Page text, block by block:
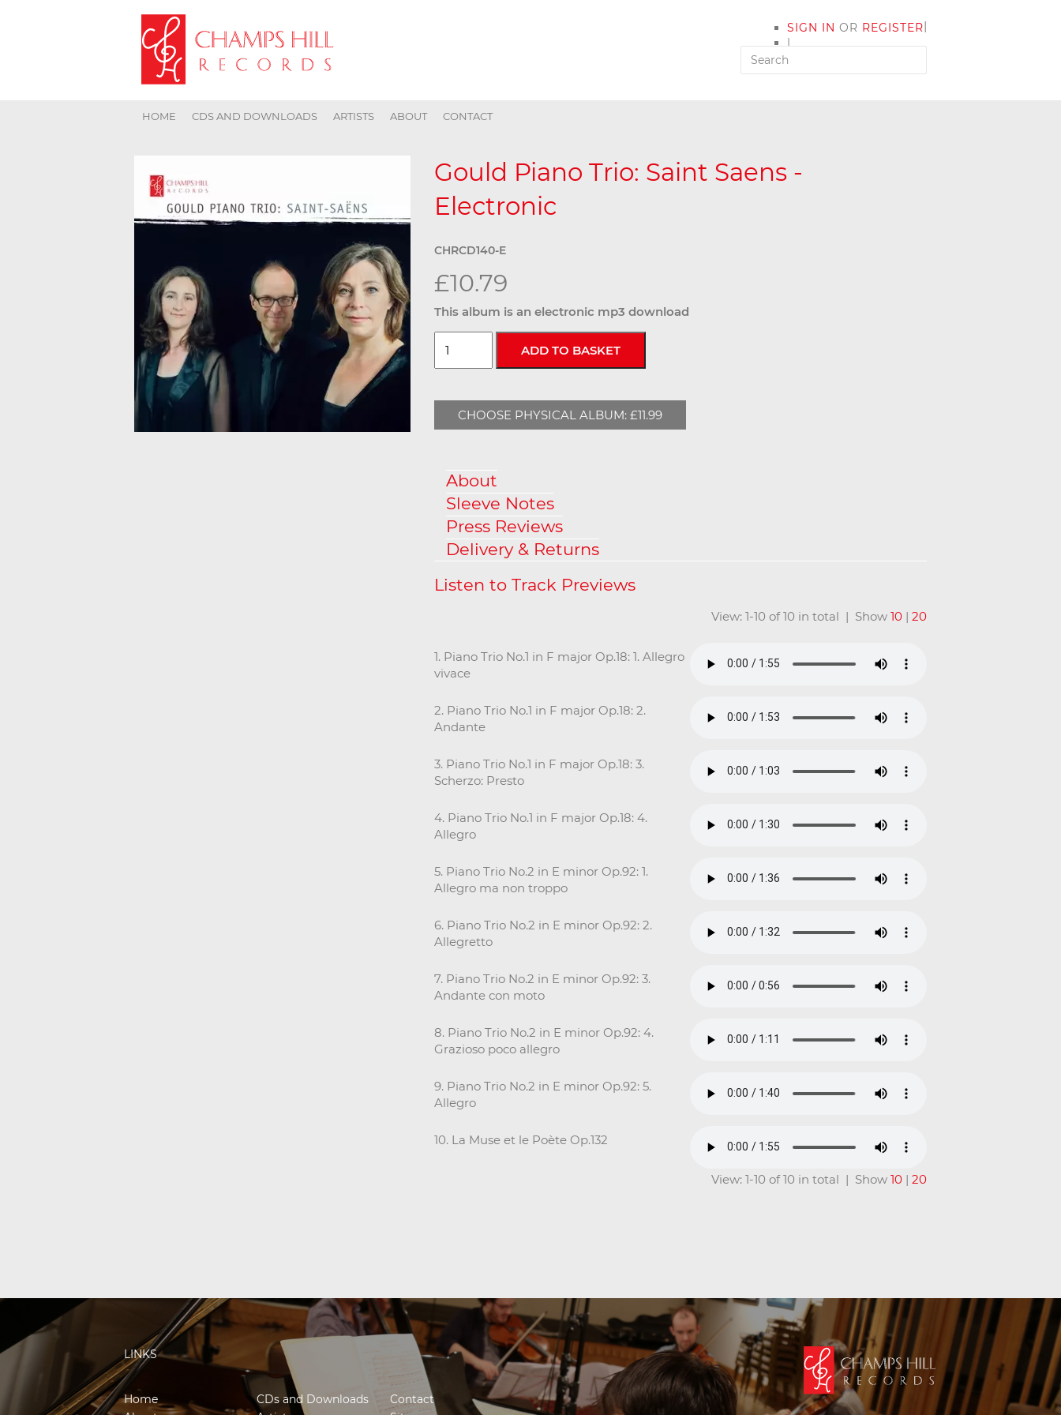
SIGN IN OR REGISTER
|
MY ACCOUNT
|
HOME CDS AND DOWNLOADS ARTISTS ABOUT CONTACT
Gould Piano Trio: Saint Saens -
Electronic
CHRCD140-E
£10.79
This album is an electronic mp3 download
CHOOSE PHYSICAL ALBUM: £11.99
About
Sleeve Notes
Press Reviews
Delivery & Returns
View: 1-10 of 10 in total | Show 10 | 20
1. Piano Trio No.1 in F major Op.18: 1. Allegro
vivace
2. Piano Trio No.1 in F major Op.18: 2.
Andante
3. Piano Trio No.1 in F major Op.18: 3.
Scherzo: Presto
4. Piano Trio No.1 in F major Op.18: 4.
Allegro
5. Piano Trio No.2 in E minor Op.92: 1.
Allegro ma non troppo
6. Piano Trio No.2 in E minor Op.92: 2.
Allegretto
7. Piano Trio No.2 in E minor Op.92: 3.
Andante con moto
8. Piano Trio No.2 in E minor Op.92: 4.
Grazioso poco allegro
9. Piano Trio No.2 in E minor Op.92: 5.
Allegro
10. La Muse et le Poète Op.132
View: 1-10 of 10 in total | Show 10 | 20
LINKS
Home
CDs and Downloads
Contact